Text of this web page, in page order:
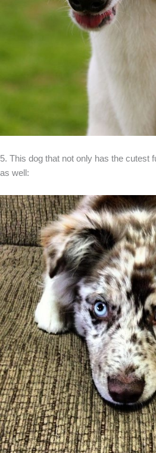
5. This dog that not only has the cutest
as well: